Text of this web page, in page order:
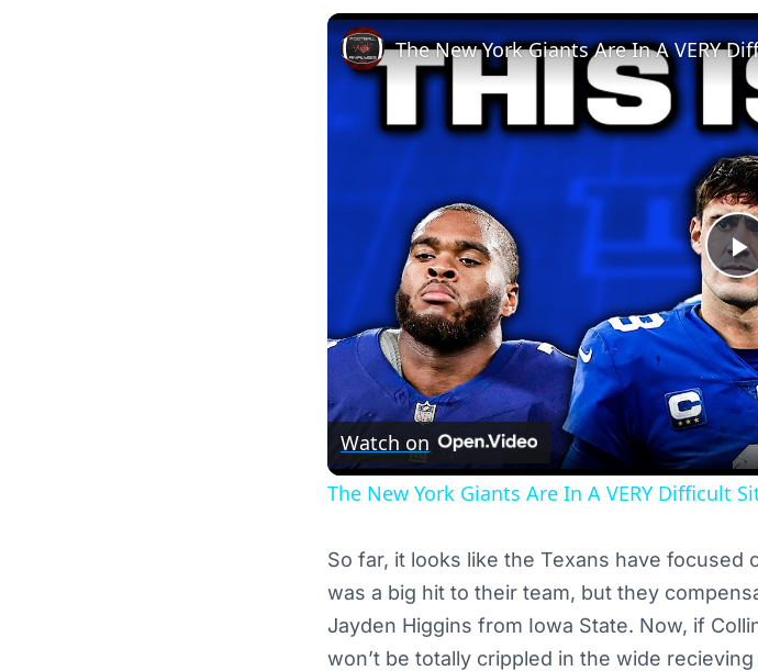
The New York Giants Are In A VERY
Watch on
The New York Giants Are In A VERY Difficult
So far, it looks like the Texans have focused
was a big hit to their team, but they
Jayden Higgins from Iowa State. Now, if
won’t be totally crippled in the wide